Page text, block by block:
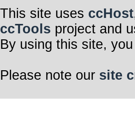
This site uses ccHost
ccTools project and
By using this site,
Please note our site